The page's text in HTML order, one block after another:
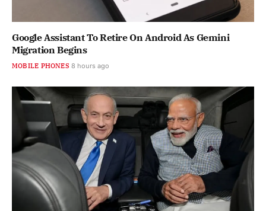
Google Assistant To Retire On Android As Gemini
Migration Begins
MOBILE PHONES 8 hours ago